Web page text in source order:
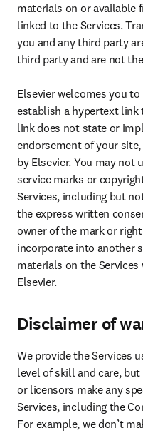
materials on or available
linked to the Services.
you and any third party
third party and are not
Elsevier welcomes you
establish a hypertext link
link does not state or
endorsement of your
by Elsevier. You may not
service marks or
Services, including but
the express written
owner of the mark or
incorporate into another
materials on the
Elsevier.
Disclaimer of
We provide the Services
level of skill and care,
or licensors make any
Services, including the
For example, we don’t